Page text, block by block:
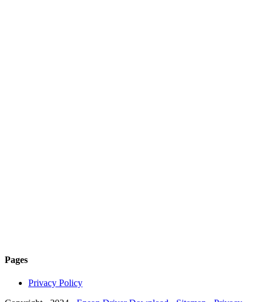
Pages
Privacy Policy